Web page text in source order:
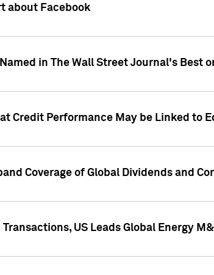
about Facebook
in The Wall Street Journal's Best
Credit Performance May be Linked to
Coverage of Global Dividends and
US Leads Global Energy